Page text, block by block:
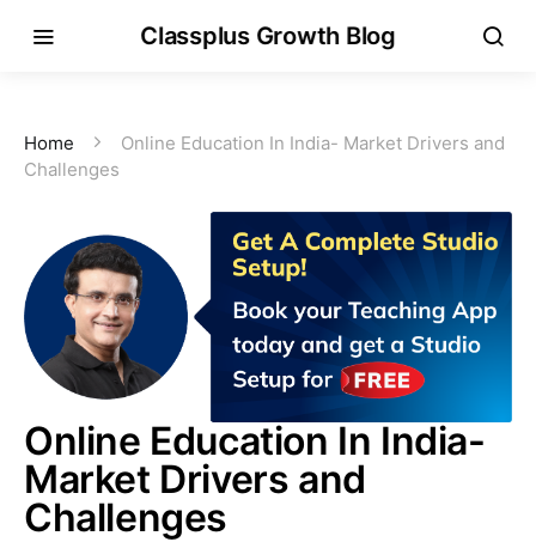
Classplus Growth Blog
Home
Online Education In India- Market Drivers and
Challenges
Online Education In India-
Market Drivers and
Challenges